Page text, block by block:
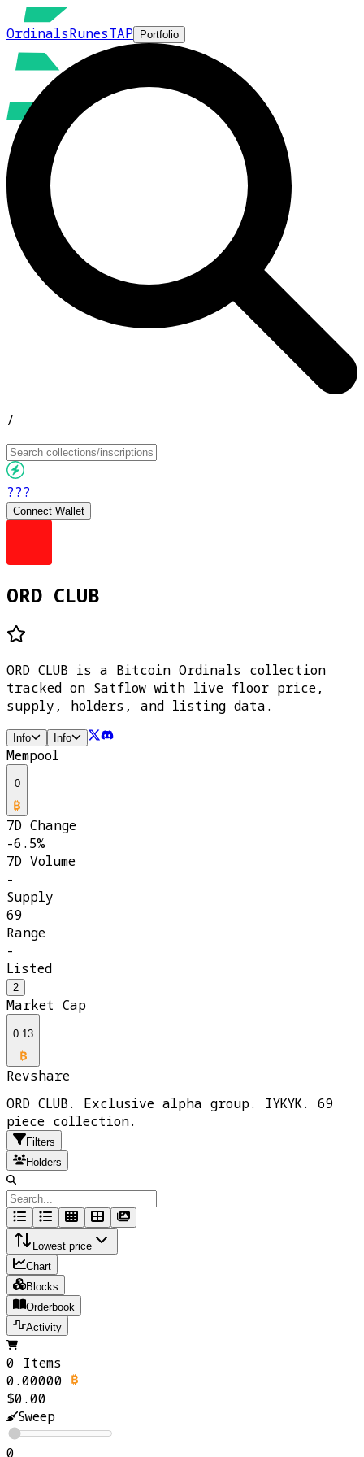
OrdinalsRunesTAP Portfolio
/
???
Connect Wallet
ORD CLUB
ORD CLUB is a Bitcoin Ordinals collection
tracked on Satflow with live floor price,
supply, holders, and listing data.
Info Info
Mempool
0
7D Change
-6.5%
7D Volume
-
Supply
69
Range
-
Listed
2
Market Cap
0.13
Revshare
ORD CLUB. Exclusive alpha group. IYKYK. 69
piece collection.
Filters
Holders
Lowest price
Chart
Blocks
Orderbook
Activity
0 Items
0.00000
$0.00
Sweep
0